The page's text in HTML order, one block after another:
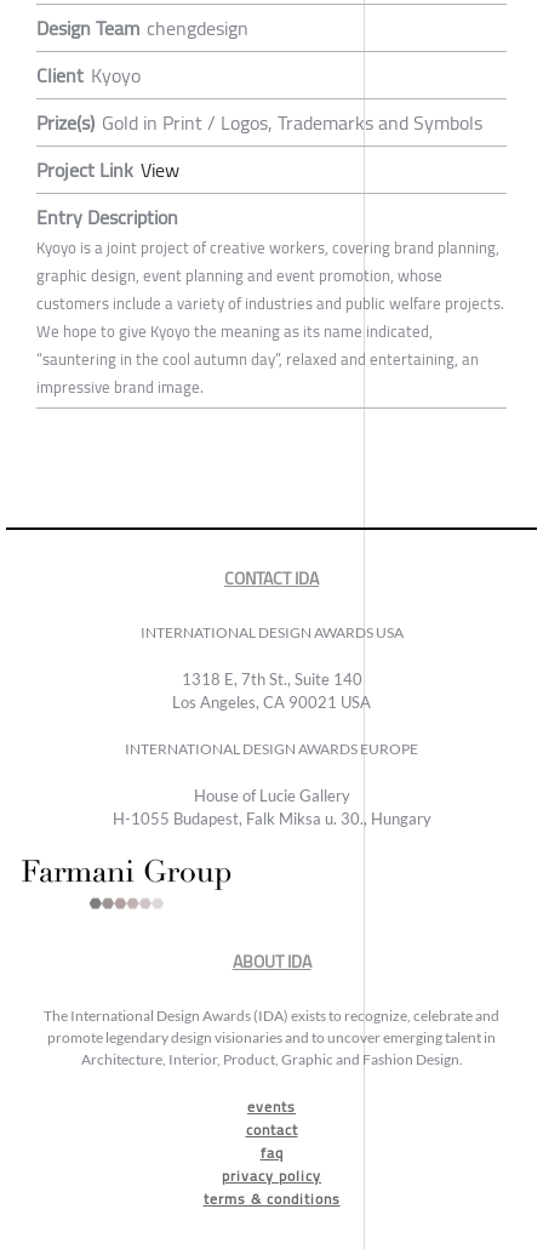
Design Team chengdesign
Client Kyoyo
Prize(s) Gold in Print / Logos, Trademarks and Symbols
Project Link View
Entry Description
Kyoyo is a joint project of creative workers, covering brand planning,
graphic design, event planning and event promotion, whose
customers include a variety of industries and public welfare projects.
We hope to give Kyoyo the meaning as its name indicated,
“sauntering in the cool autumn day”, relaxed and entertaining, an
impressive brand image.
CONTACT IDA
INTERNATIONAL DESIGN AWARDS USA
1318 E, 7th St., Suite 140
Los Angeles, CA 90021 USA
INTERNATIONAL DESIGN AWARDS EUROPE
House of Lucie Gallery
H-1055 Budapest, Falk Miksa u. 30., Hungary
ABOUT IDA
The International Design Awards (IDA) exists to recognize, celebrate and
promote legendary design visionaries and to uncover emerging talent in
Architecture, Interior, Product, Graphic and Fashion Design.
events
contact
faq
privacy policy
terms & conditions